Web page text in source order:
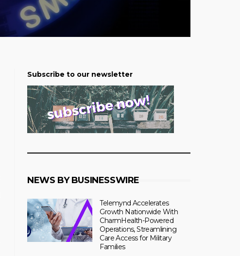
Subscribe to our newsletter
NEWS BY BUSINESSWIRE
Telemynd Accelerates
Growth Nationwide With
CharmHealth-Powered
Operations, Streamlining
Care Access for Military
Families